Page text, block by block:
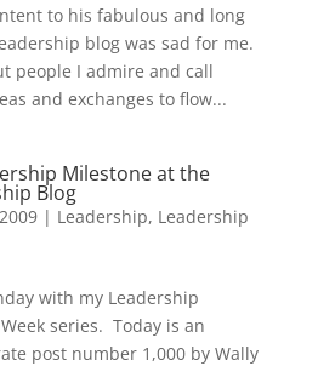
to his fabulous and long
blog was sad for me.
people I admire and call
and exchanges to flow...
Milestone at the
Blog
| Leadership, Leadership
with my Leadership
series. Today is an
post number 1,000 by Wally